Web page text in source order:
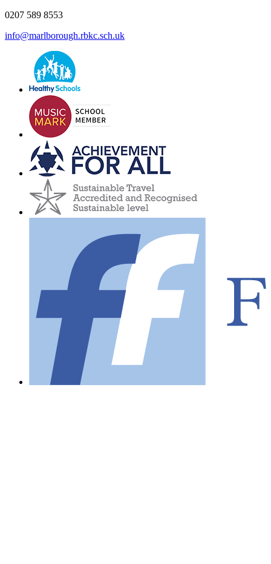
0207 589 8553
info@marlborough.rbkc.sch.uk